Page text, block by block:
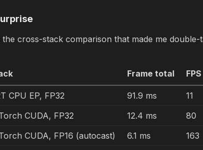
the cross-stack comparison that made me double-
Frame total FPS
CPU EP, FP32 91.9 ms
11
CUDA, FP32
12.4 ms
80
CUDA, FP16 (autocast)
6.1 ms
163